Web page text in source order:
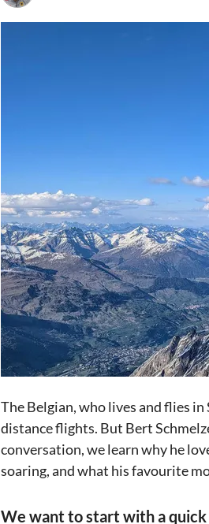
The Belgian, who lives and flies
distance flights. But Bert
conversation, we learn why he
soaring, and what his favourite
We want to start with a quick